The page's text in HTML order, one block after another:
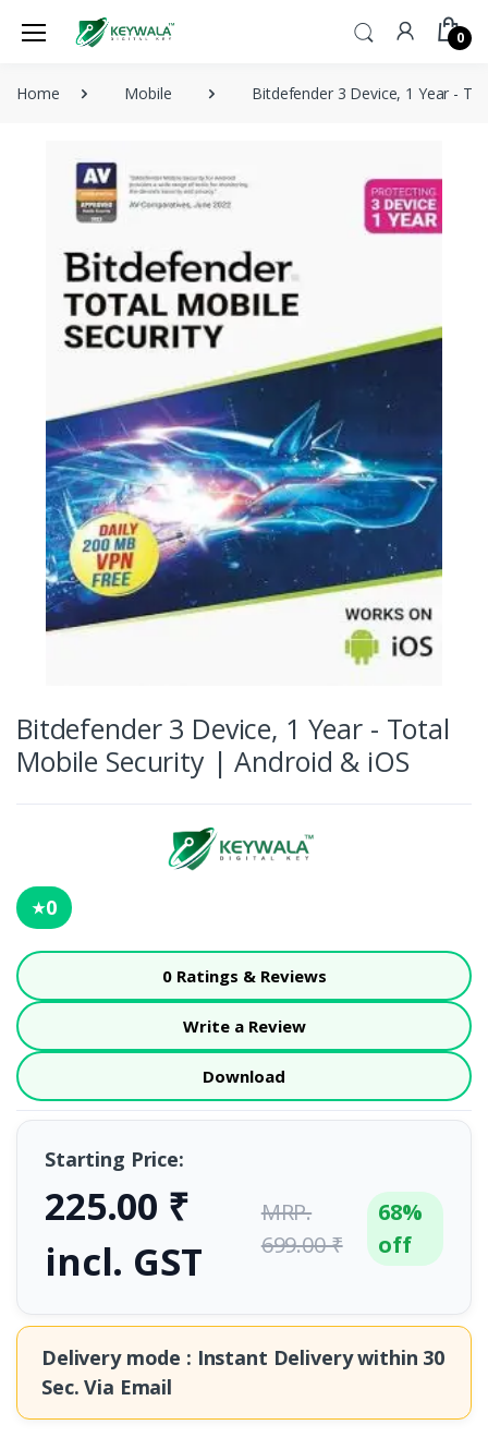
0
Home Mobile Bitdefender 3 Device, 1 Year -
Bitdefender 3 Device, 1 Year - Total
Mobile Security | Android & iOS
★0
0 Ratings & Reviews
Write a Review
Download
Starting Price:
225.00 ₹
incl. GST
MRP.
699.00 ₹
68%
off
Delivery mode : Instant Delivery within 30
Sec. Via Email